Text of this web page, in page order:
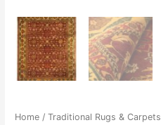
Home /Traditional Rugs & Carpets